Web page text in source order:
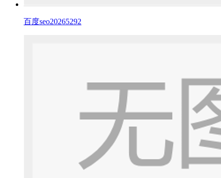
百度seo20265292